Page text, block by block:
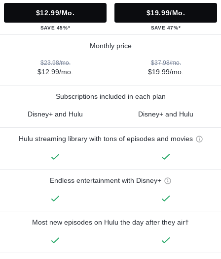
$12.99/mo.
SAVE 45%*
$19.99/mo.
SAVE 47%*
Monthly price
$23.98/mo.
$12.99/mo.
$37.98/mo.
$19.99/mo.
Subscriptions included in each plan
Disney+ and Hulu Disney+ and Hulu
Hulu streaming library with tons of episodes and movies
Endless entertainment with Disney+
Most new episodes on Hulu the day after they air†